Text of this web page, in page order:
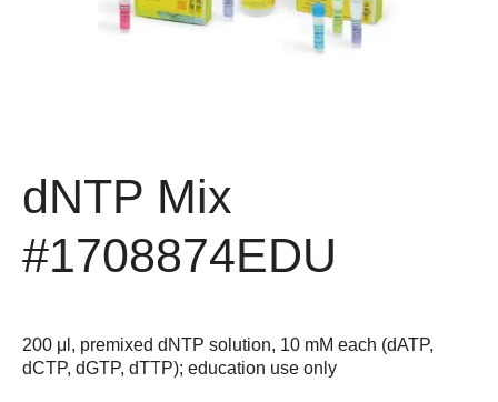
dNTP Mix
#1708874EDU
200 μl, premixed dNTP solution, 10 mM each (dATP,
dCTP, dGTP, dTTP); education use only